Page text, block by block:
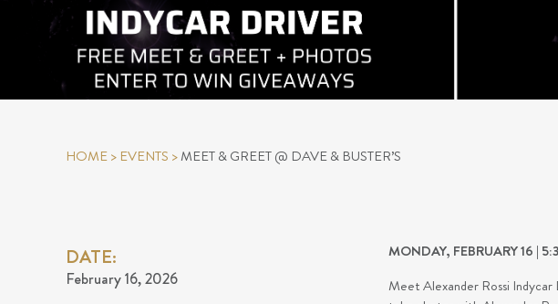
HOME> EVENTS >MEET & GREET @ DAVE & BUSTER’S
DATE:
February 16, 2026
MONDAY, FEBRUARY 16 |
Meet Alexander Rossi